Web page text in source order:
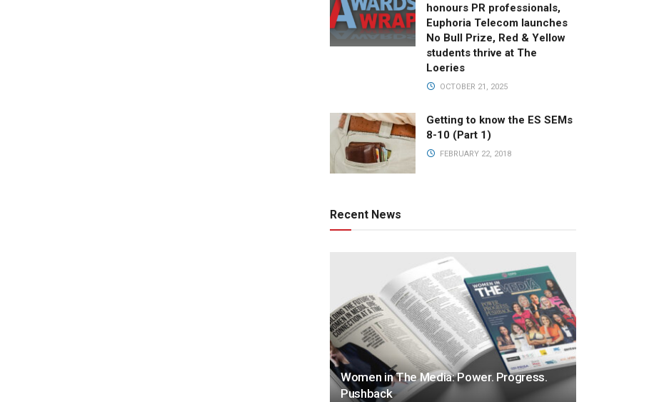
honours PR professionals,
Euphoria Telecom launches
No Bull Prize, Red & Yellow
students thrive at The
Loeries
OCTOBER 21, 2025
Getting to know the ES SEMs
8-10 (Part 1)
FEBRUARY 22, 2018
Recent News
Women in The Media: Power. Progress.
Pushback